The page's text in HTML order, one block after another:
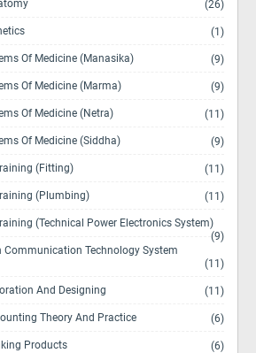
(26)
(1)
Of Medicine (Manasika) (9)
Of Medicine (Marma) (9)
Of Medicine (Netra) (11)
Of Medicine (Siddha) (9)
(Fitting) (11)
(Plumbing) (11)
(Technical Power Electronics System)
(9)
Communication Technology System
(11)
And Designing (11)
Theory And Practice (6)
Products (6)